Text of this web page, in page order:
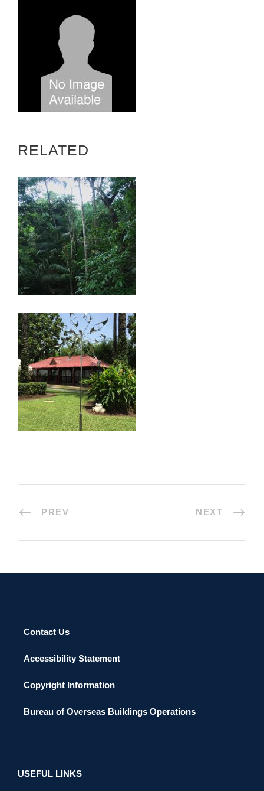
RELATED
PREV NEXT
Contact Us
Accessibility Statement
Copyright Information
Bureau of Overseas Buildings Operations
USEFUL LINKS